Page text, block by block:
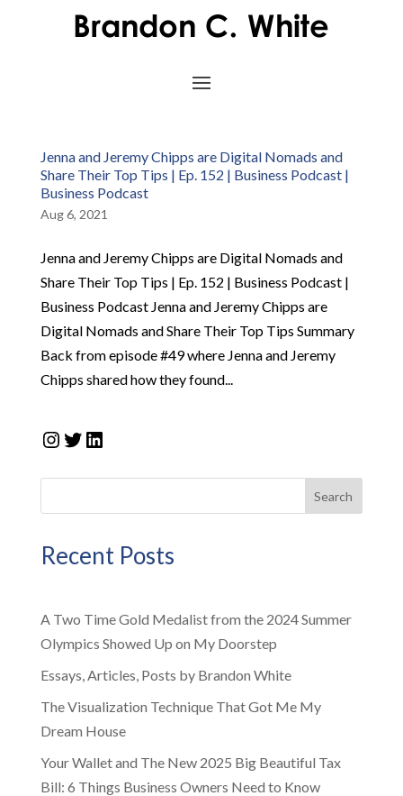
Jenna and Jeremy Chipps are Digital Nomads and
Share Their Top Tips | Ep. 152 | Business Podcast |
Business Podcast
Aug 6, 2021
Jenna and Jeremy Chipps are Digital Nomads and
Share Their Top Tips | Ep. 152 | Business Podcast |
Business Podcast Jenna and Jeremy Chipps are
Digital Nomads and Share Their Top Tips Summary
Back from episode #49 where Jenna and Jeremy
Chipps shared how they found...
Instagram
Twitter
LinkedIn
Search
Recent Posts
A Two Time Gold Medalist from the 2024 Summer
Olympics Showed Up on My Doorstep
Essays, Articles, Posts by Brandon White
The Visualization Technique That Got Me My
Dream House
Your Wallet and The New 2025 Big Beautiful Tax
Bill: 6 Things Business Owners Need to Know